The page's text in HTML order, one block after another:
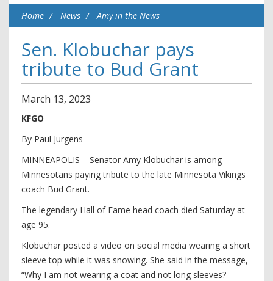
Home News Amy in the News
Sen. Klobuchar pays
tribute to Bud Grant
March 13, 2023
KFGO
By Paul Jurgens
MINNEAPOLIS – Senator Amy Klobuchar is among
Minnesotans paying tribute to the late Minnesota Vikings
coach Bud Grant.
The legendary Hall of Fame head coach died Saturday at
age 95.
Klobuchar posted a video on social media wearing a short
sleeve top while it was snowing. She said in the message,
“Why I am not wearing a coat and not long sleeves?